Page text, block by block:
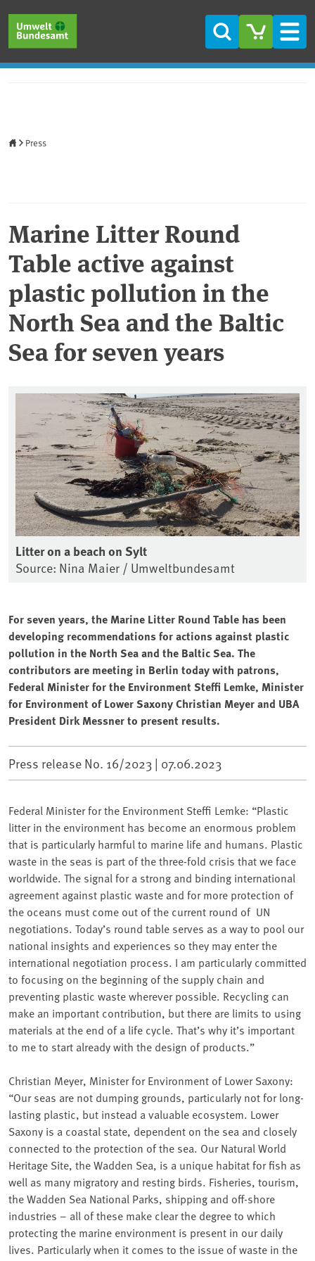
Search
Press
Marine Litter Round
Table active against
plastic pollution in the
North Sea and the Baltic
Sea for seven years
Litter on a beach on Sylt
Source: Nina Maier / Umweltbundesamt
For seven years, the Marine Litter Round Table has been
developing recommendations for actions against plastic
pollution in the North Sea and the Baltic Sea. The
contributors are meeting in Berlin today with patrons,
Federal Minister for the Environment Steffi Lemke, Minister
for Environment of Lower Saxony Christian Meyer and UBA
President Dirk Messner to present results.
Press release No. 16/2023 | 07.06.2023
Federal Minister for the Environment Steffi Lemke: “Plastic
litter in the environment has become an enormous problem
that is particularly harmful to marine life and humans. Plastic
waste in the seas is part of the three-fold crisis that we face
worldwide. The signal for a strong and binding international
agreement against plastic waste and for more protection of
the oceans must come out of the current round of ⁠ UN
negotiations. Today’s round table serves as a way to pool our
national insights and experiences so they may enter the
international negotiation process. I am particularly committed
to focusing on the beginning of the supply chain and
preventing plastic waste wherever possible. Recycling can
make an important contribution, but there are limits to using
materials at the end of a life cycle. That’s why it’s important
to me to start already with the design of products.”
Christian Meyer, Minister for Environment of Lower Saxony:
“Our seas are not dumping grounds, particularly not for long-
lasting plastic, but instead a valuable ecosystem⁠. Lower
Saxony is a coastal state, dependent on the sea and closely
connected to the protection of the sea. Our Natural World
Heritage Site, the Wadden Sea, is a unique habitat for fish as
well as many migratory and resting birds. Fisheries, tourism,
the Wadden Sea National Parks, shipping and off-shore
industries – all of these make clear the degree to which
protecting the marine environment is present in our daily
lives. Particularly when it comes to the issue of waste in the